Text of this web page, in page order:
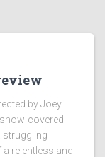
by Joey
covered
struggling
relentless and